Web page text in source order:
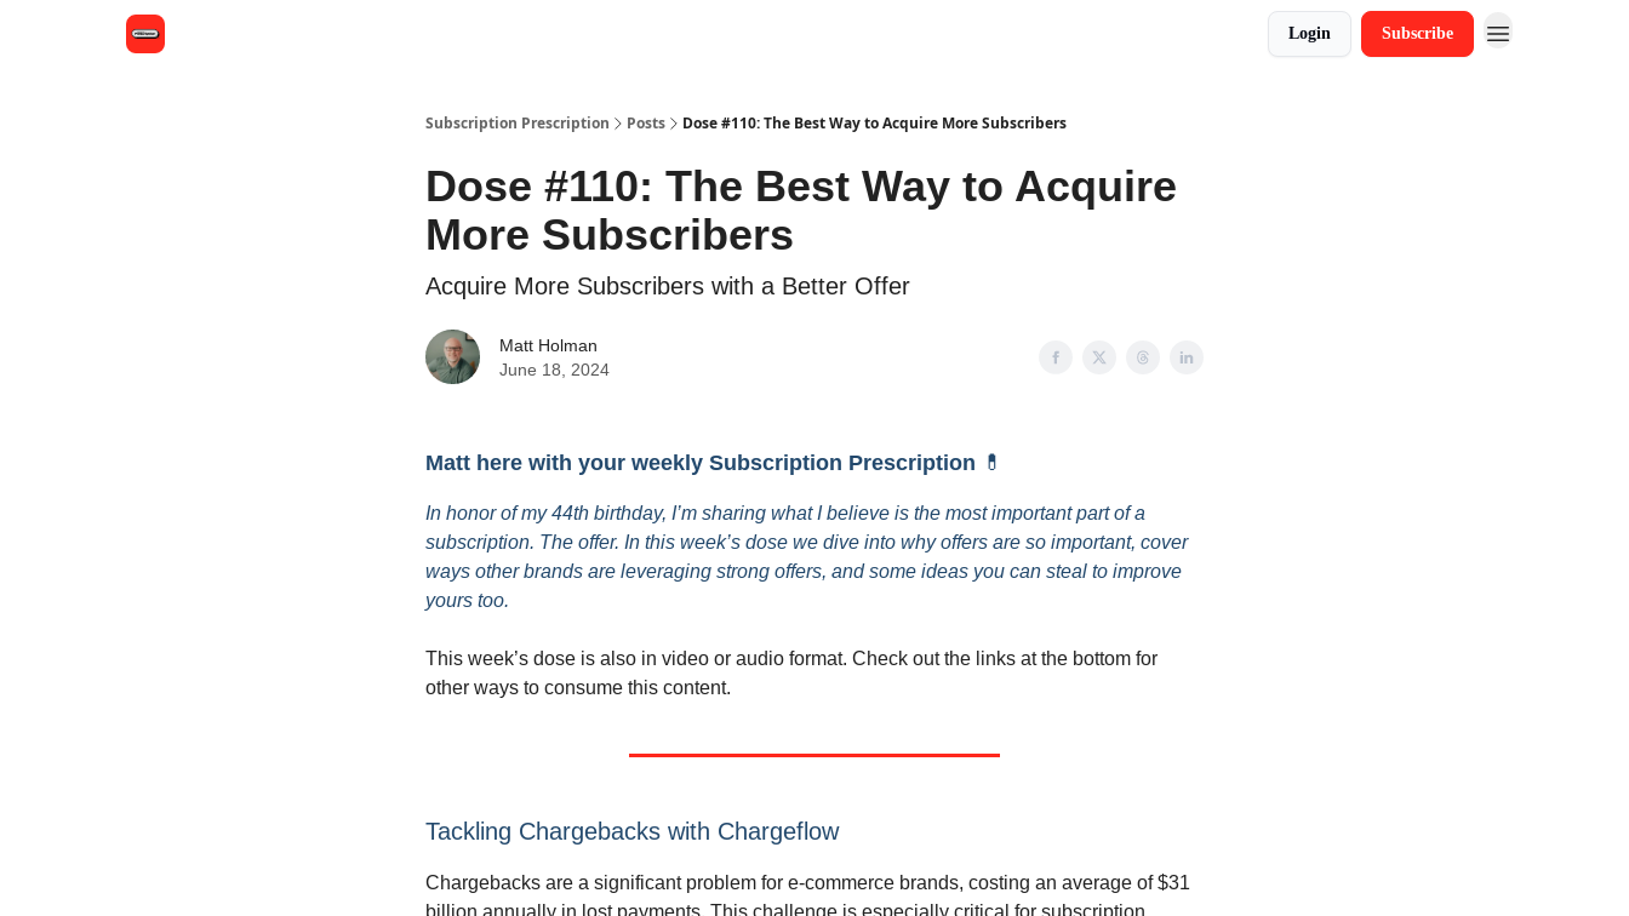
Login Subscribe
Subscription Prescription Posts Dose #110: The Best Way to Acquire More Subscribers
Dose #110: The Best Way to Acquire
More Subscribers
Acquire More Subscribers with a Better Offer
Matt Holman
June 18, 2024
Matt here with your weekly Subscription Prescription 💊
In honor of my 44th birthday, I’m sharing what I believe is the most important part of a
subscription. The offer. In this week’s dose we dive into why offers are so important, cover
ways other brands are leveraging strong offers, and some ideas you can steal to improve
yours too.
This week’s dose is also in video or audio format. Check out the links at the bottom for
other ways to consume this content.
Tackling Chargebacks with Chargeflow
Chargebacks are a significant problem for e-commerce brands, costing an average of $31
billion annually in lost payments. This challenge is especially critical for subscription